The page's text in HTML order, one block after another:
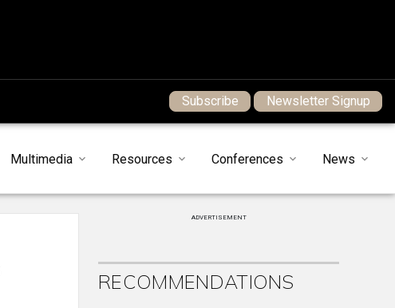
Subscribe Newsletter Signup
Multimedia Resources Conferences News
ADVERTISEMENT
RECOMMENDATIONS